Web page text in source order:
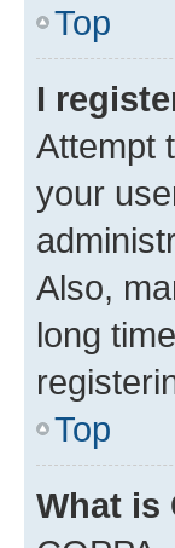
Top
I
Attempt
your
Also,
long
Top
What is